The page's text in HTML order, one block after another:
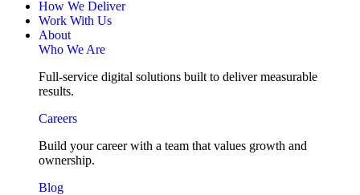
How We Deliver
Work With Us
About
Who We Are
Full-service digital solutions built to deliver measurable
results.
Careers
Build your career with a team that values growth and
ownership.
Blog